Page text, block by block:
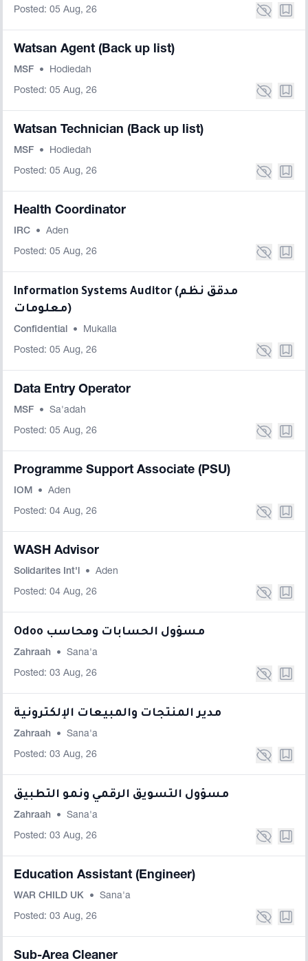
Posted: 05 Aug, 26
Watsan Agent (Back up list)
MSF • Hodiedah
Posted: 05 Aug, 26
Watsan Technician (Back up list)
MSF • Hodiedah
Posted: 05 Aug, 26
Health Coordinator
IRC • Aden
Posted: 05 Aug, 26
Information Systems Auditor (مدقق نظم
معلومات)
Confidential • Mukalla
Posted: 05 Aug, 26
Data Entry Operator
MSF • Sa'adah
Posted: 05 Aug, 26
Programme Support Associate (PSU)
IOM • Aden
Posted: 04 Aug, 26
WASH Advisor
Solidarites Int'l • Aden
Posted: 04 Aug, 26
Odoo مسؤول الحسابات ومحاسب
Zahraah • Sana'a
Posted: 03 Aug, 26
مدير المنتجات والمبيعات الإلكترونية
Zahraah • Sana'a
Posted: 03 Aug, 26
مسؤول التسويق الرقمي ونمو التطبيق
Zahraah • Sana'a
Posted: 03 Aug, 26
Education Assistant (Engineer)
WAR CHILD UK • Sana'a
Posted: 03 Aug, 26
Sub-Area Cleaner